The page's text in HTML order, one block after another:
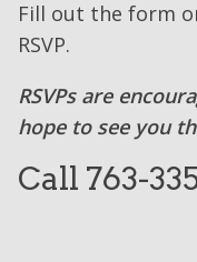
Fill out the form
RSVP.
RSVPs are
hope to see you
Call 763-